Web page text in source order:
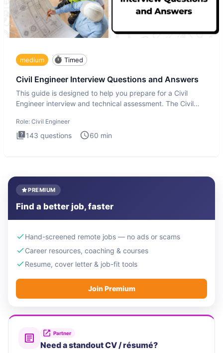
medium Timed
Civil Engineer Interview Questions and Answers
This guide is designed to help you prepare for a Civil
Engineer interview and technical assessment. The Civil
Role: Civil Engineer
143 questions 60 min
PREMIUM
Find a better job, faster
Hand-screened remote jobs — no ads or scams
Career resources, coaching & courses
Resume, cover letter & job-fit tools
Join Premium
Partner
Need a standout CV / résumé?